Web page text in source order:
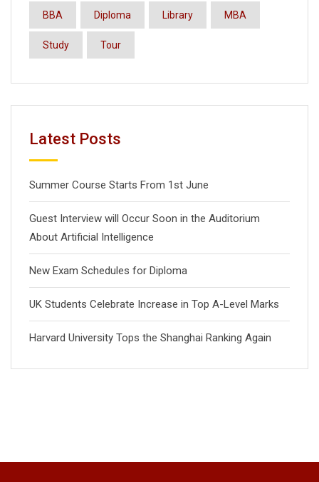
BBA Diploma Library MBA
Study Tour
Latest Posts
Summer Course Starts From 1st June
Guest Interview will Occur Soon in the Auditorium
About Artificial Intelligence
New Exam Schedules for Diploma
UK Students Celebrate Increase in Top A-Level Marks
Harvard University Tops the Shanghai Ranking Again